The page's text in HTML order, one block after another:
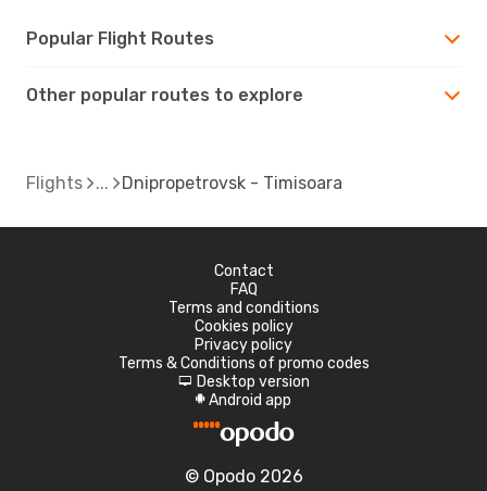
Popular Flight Routes
Other popular routes to explore
Flights Dnipropetrovsk - Timisoara
Contact
FAQ
Terms and conditions
Cookies policy
Privacy policy
Terms & Conditions of promo codes
d Desktop version
A Android app
© Opodo 2026